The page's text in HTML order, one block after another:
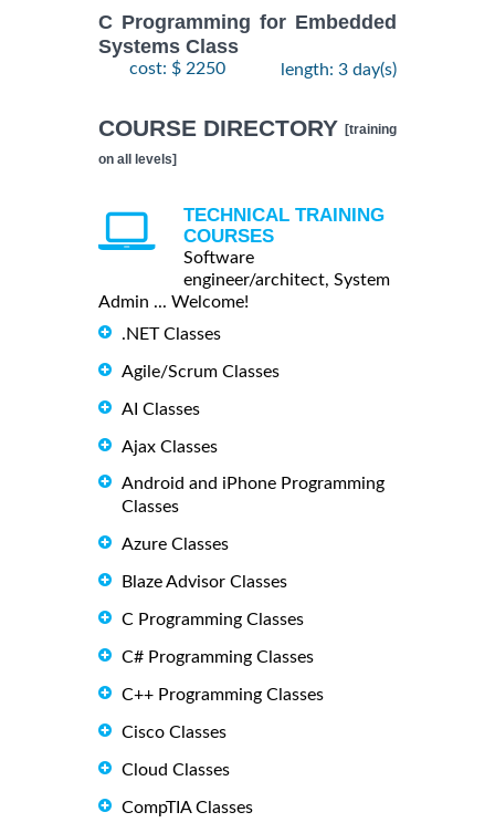
C Programming for Embedded
Systems Class
cost: $ 2250 length: 3 day(s)
COURSE DIRECTORY [training
on all levels]
TECHNICAL TRAINING
COURSES
Software
engineer/architect, System
Admin ... Welcome!
.NET Classes
Agile/Scrum Classes
AI Classes
Ajax Classes
Android and iPhone Programming
Classes
Azure Classes
Blaze Advisor Classes
C Programming Classes
C# Programming Classes
C++ Programming Classes
Cisco Classes
Cloud Classes
CompTIA Classes